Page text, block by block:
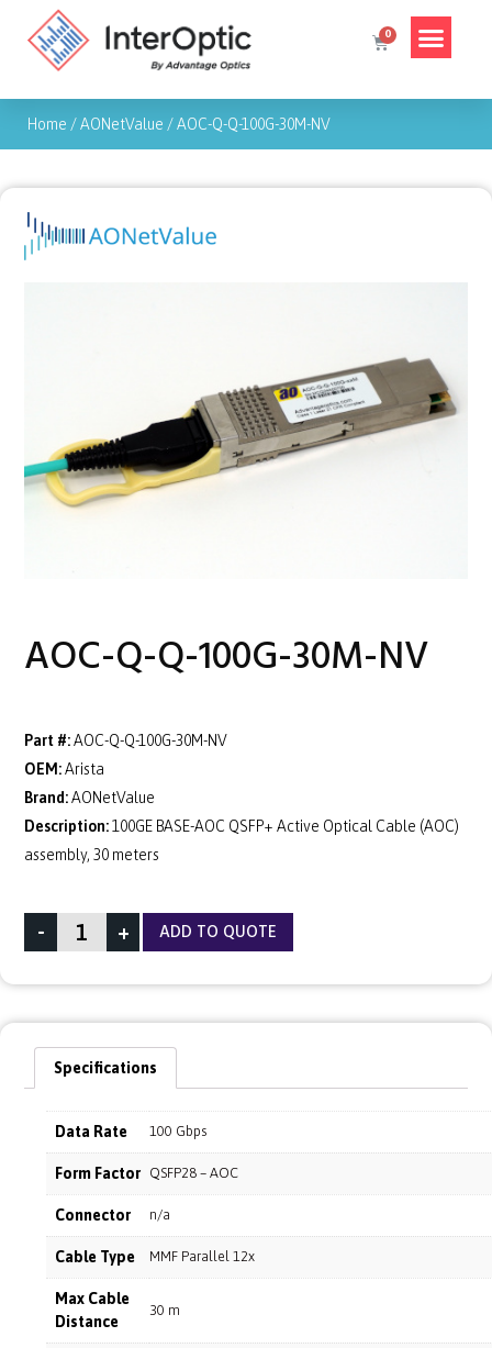
Home /AONetValue /AOC-Q-Q-100G-30M-NV
AOC-Q-Q-100G-30M-NV
Part #:AOC-Q-Q-100G-30M-NV
OEM:Arista
Brand:AONetValue
Description:100GE BASE-AOC QSFP+ Active Optical Cable (AOC)
assembly, 30 meters
- + ADD TO QUOTE
Specifications
Data Rate 100 Gbps
Form Factor QSFP28 – AOC
Connector n/a
Cable Type MMF Parallel 12x
Max Cable
Distance
30 m